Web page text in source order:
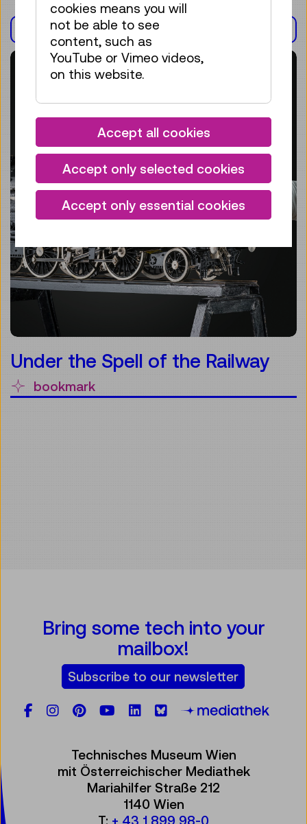
EXHIBITION(S)
Under the Spell of the Railway
bookmark
Bring some tech into your
mailbox!
Subscribe to our newsletter
Facebook
Instagram
Pinterest
YouTube
LinkedIn
Bluesky
Technisches Museum Wien
mit Österreichischer Mediathek
Mariahilfer Straße 212
1140 Wien
T: + 43 1 899 98-0
cookies means you will
not be able to see
content, such as
YouTube or Vimeo videos,
on this website.
Accept all cookies
Accept only selected cookies
Accept only essential cookies